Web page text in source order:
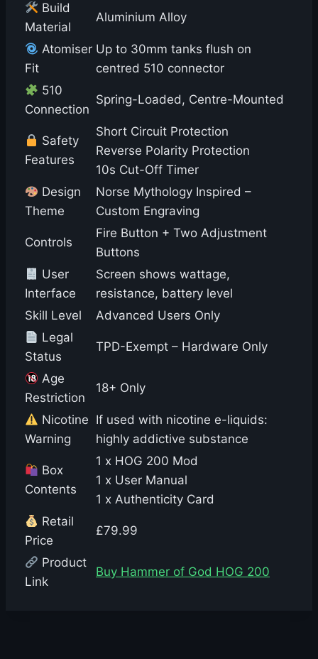
Build
Material
Aluminium Alloy
Atomiser
Fit
Up to 30mm tanks flush on
centred 510 connector
510
Connection
Spring-Loaded, Centre-Mounted
Safety
Features
Short Circuit Protection
Reverse Polarity Protection
10s Cut-Off Timer
Design
Theme
Norse Mythology Inspired –
Custom Engraving
Controls
Fire Button + Two Adjustment
Buttons
User
Interface
Screen shows wattage,
resistance, battery level
Skill Level
Advanced Users Only
Legal
Status
TPD-Exempt – Hardware Only
Age
Restriction
18+ Only
Nicotine
Warning
If used with nicotine e-liquids:
highly addictive substance
Box
Contents
1 x HOG 200 Mod
1 x User Manual
1 x Authenticity Card
Retail
Price
£79.99
Product
Link
Buy Hammer of God HOG 200